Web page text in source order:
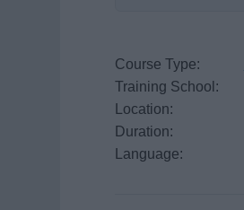
Course Type:
Training School:
Location:
Duration:
Language: